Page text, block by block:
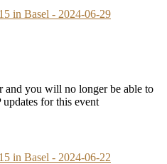
in Basel - 2024-06-29
and you will no longer be able to
for this event
in Basel - 2024-06-22